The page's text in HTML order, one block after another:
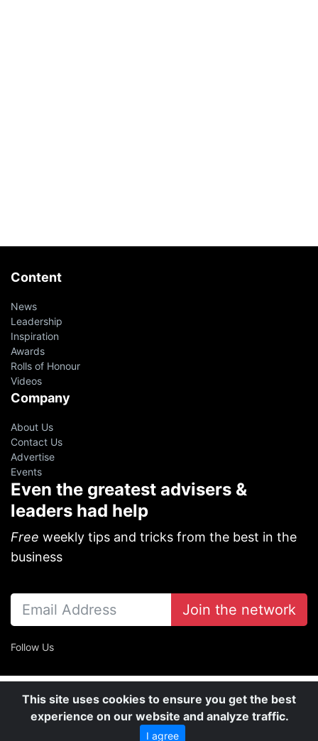
Content
News
Leadership
Inspiration
Awards
Rolls of Honour
Videos
Company
About Us
Contact Us
Advertise
Events
Even the greatest advisers &
leaders had help
Free weekly tips and tricks from the best in the
business
Join the network
Follow Us
This site uses cookies to ensure you get the best
experience on our website and analyze traffic.
I agree